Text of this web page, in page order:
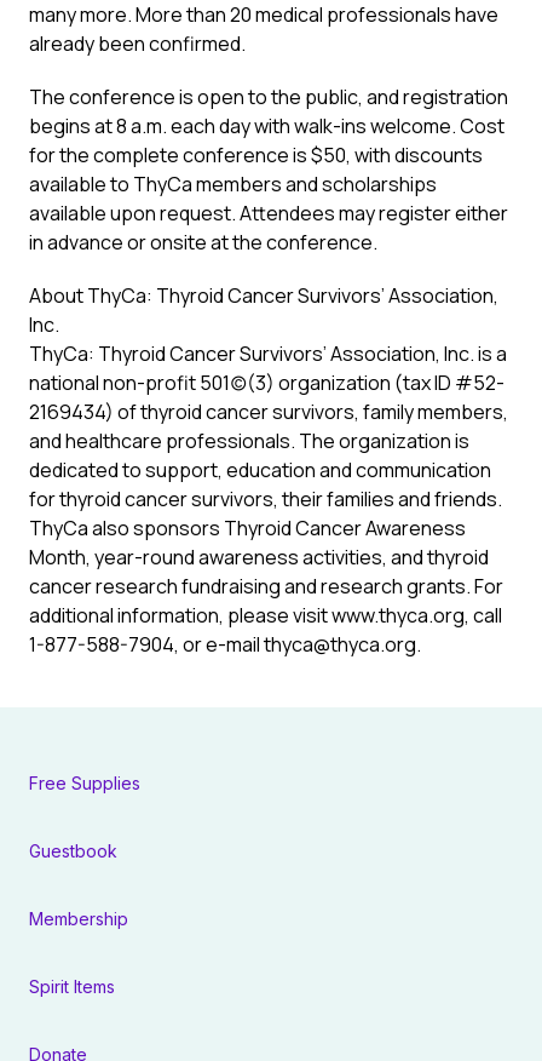
many more. More than 20 medical professionals have
already been confirmed.
The conference is open to the public, and registration
begins at 8 a.m. each day with walk-ins welcome. Cost
for the complete conference is $50, with discounts
available to ThyCa members and scholarships
available upon request. Attendees may register either
in advance or onsite at the conference.
About ThyCa: Thyroid Cancer Survivors’ Association,
Inc.
ThyCa: Thyroid Cancer Survivors’ Association, Inc. is a
national non-profit 501(c)(3) organization (tax ID #52-
2169434) of thyroid cancer survivors, family members,
and healthcare professionals. The organization is
dedicated to support, education and communication
for thyroid cancer survivors, their families and friends.
ThyCa also sponsors Thyroid Cancer Awareness
Month, year-round awareness activities, and thyroid
cancer research fundraising and research grants. For
additional information, please visit www.thyca.org, call
1-877-588-7904, or e-mailthyca@thyca.org.
Free Supplies
Guestbook
Membership
Spirit Items
Donate